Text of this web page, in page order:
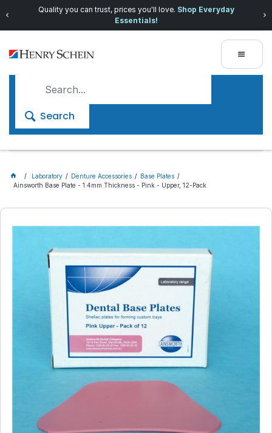
Quality you can trust, prices you'll love. Shop Everyday
Essentials!
Search
Laboratory Denture Accessories
Base Plates
Ainsworth Base Plate - 1.4mm Thickness - Pink - Upper, 12-Pack